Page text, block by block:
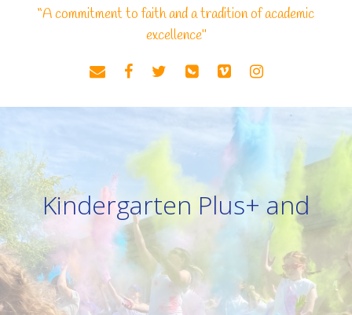
“A commitment to faith and a tradition of academic
excellence"
Kindergarten Plus+ and